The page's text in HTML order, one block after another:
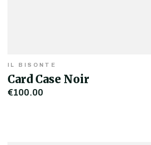
IL BISONTE
Card Case Noir
€100.00